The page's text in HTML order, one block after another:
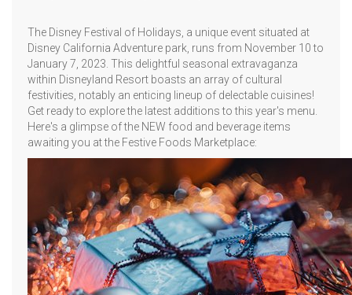
The Disney Festival of Holidays, a unique event situated at
Disney California Adventure park, runs from November 10 to
January 7, 2023. This delightful seasonal extravaganza
within Disneyland Resort boasts an array of cultural
festivities, notably an enticing lineup of delectable cuisines!
Get ready to explore the latest additions to this year's menu.
Here's a glimpse of the NEW food and beverage items
awaiting you at the Festive Foods Marketplace: